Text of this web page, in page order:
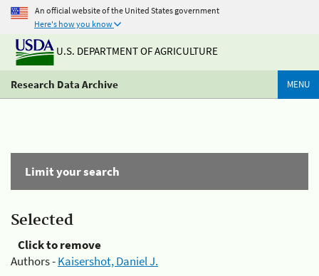
An official website of the United States government
Here's how you know
U.S. DEPARTMENT OF AGRICULTURE
Research Data Archive MENU
Limit your search
Selected
Click to remove
Authors -Kaisershot, Daniel J.